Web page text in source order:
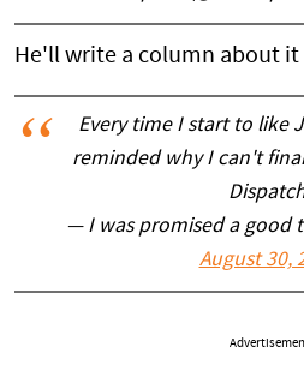
He'll write a column about it
Every time I start to like
reminded why I can't
— I was promised a good
August 30,